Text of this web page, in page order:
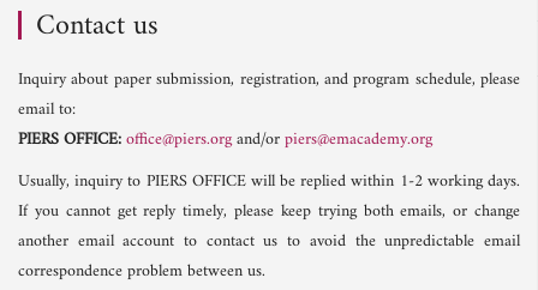
Contact us
Inquiry about paper submission, registration, and program schedule, please
email to:
PIERS OFFICE:office@piers.organd/orpiers@emacademy.org
Usually, inquiry to PIERS OFFICE will be replied within 1-2 working days.
If you cannot get reply timely, please keep trying both emails, or change
another email account to contact us to avoid the unpredictable email
correspondence problem between us.